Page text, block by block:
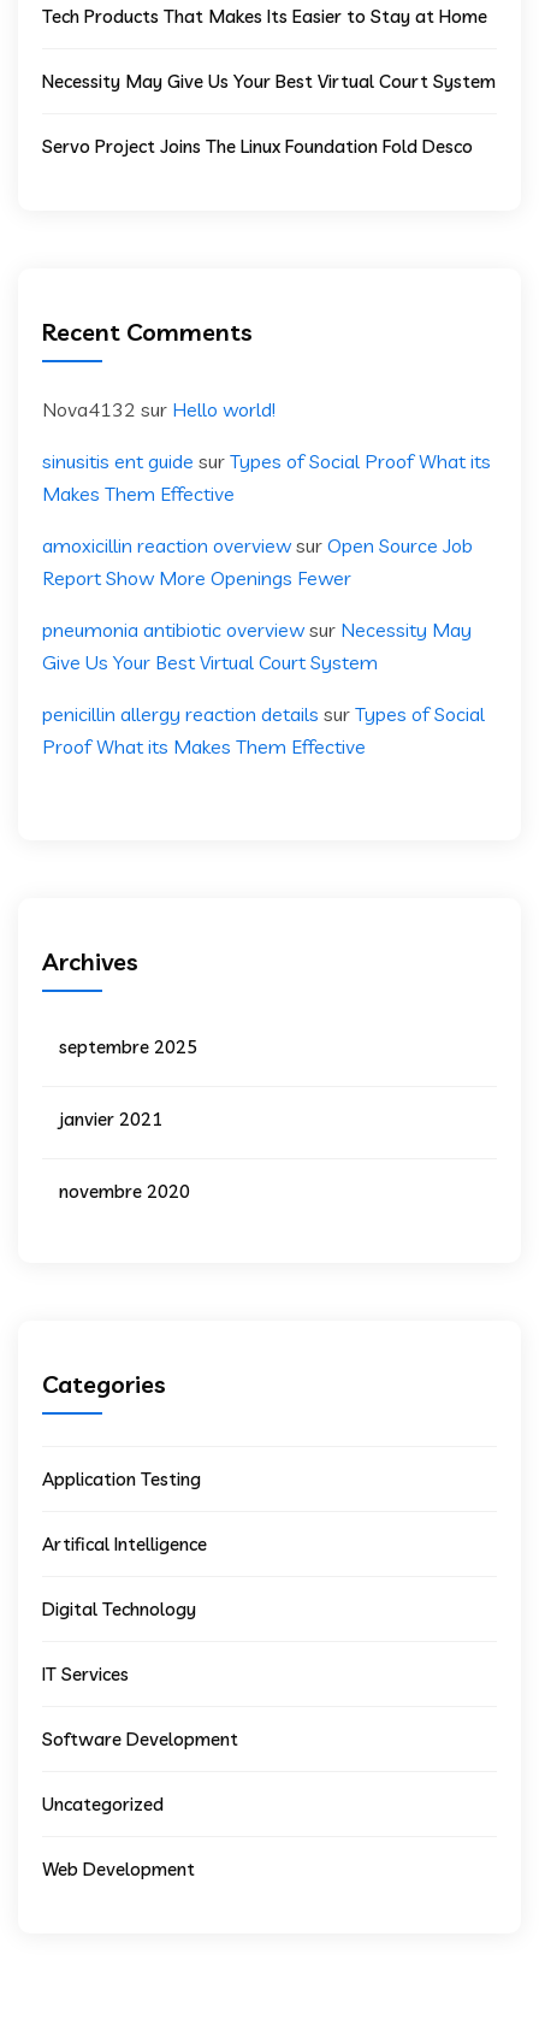
Tech Products That Makes Its Easier to Stay at Home
Necessity May Give Us Your Best Virtual Court System
Servo Project Joins The Linux Foundation Fold Desco
Recent Comments
Nova4132 sur Hello world!
sinusitis ent guide sur Types of Social Proof What its
Makes Them Effective
amoxicillin reaction overviewsur Open Source Job
Report Show More Openings Fewer
pneumonia antibiotic overviewsur Necessity May
Give Us Your Best Virtual Court System
penicillin allergy reaction details sur Types of Social
Proof What its Makes Them Effective
Archives
septembre 2025
janvier 2021
novembre 2020
Categories
Application Testing
Artifical Intelligence
Digital Technology
IT Services
Software Development
Uncategorized
Web Development